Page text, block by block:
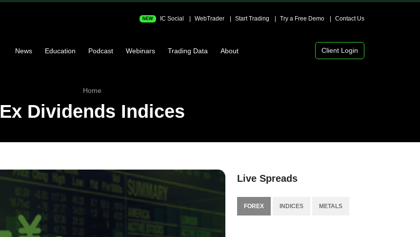
NEW IC Social WebTrader Start Trading Try a Free Demo Contact Us
News Education Podcast Webinars Trading Data About Client Login
Home
Ex Dividends Indices
Live Spreads
FOREX INDICES METALS